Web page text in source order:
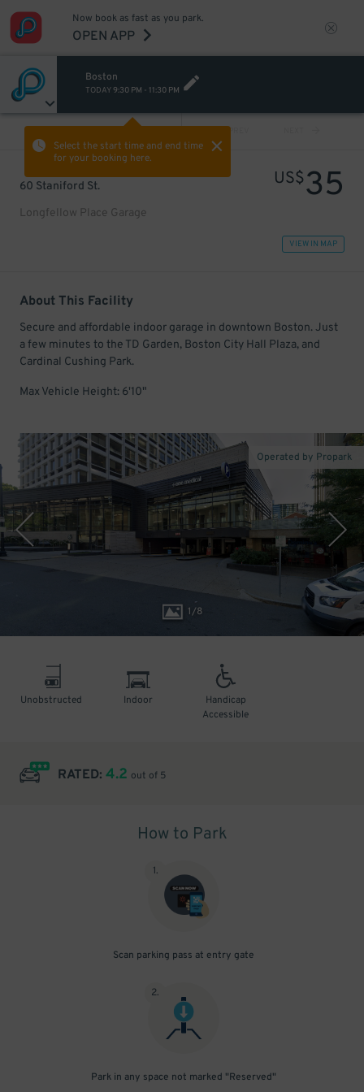
Now book as fast as you park.
OPEN APP
Boston
TODAY 9:30 PM - 11:30 PM
Select the start time and end time
for your booking here.
PREV
60 Staniford St.
Longfellow Place Garage
US$35
VIEW IN MAP
About This Facility
Secure and affordable indoor garage in downtown Boston. Just
a few minutes to the TD Garden, Boston City Hall Plaza, and
Cardinal Cushing Park.
Max Vehicle Height: 6'10"
1/8
Operated by Propark
Unobstructed Indoor
Handicap
Accessible
RATED: 4.2 out of 5
How to Park
1.
Scan parking pass at entry gate
2.
Park in any space not marked "Reserved"